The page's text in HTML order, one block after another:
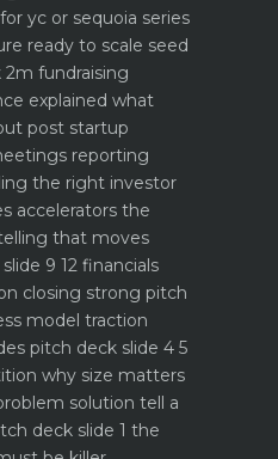
yc or sequoia series
ready to scale seed
fundraising
explained what
post startup
reporting
the right investor
accelerators the
that moves
9 12 financials
closing strong pitch
model traction
pitch deck slide 4 5
why size matters
solution tell a
deck slide 1 the